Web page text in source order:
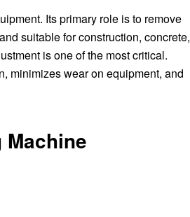
Its primary role is to remove
suitable for construction, concrete,
is one of the most critical.
minimizes wear on equipment, and
Machine